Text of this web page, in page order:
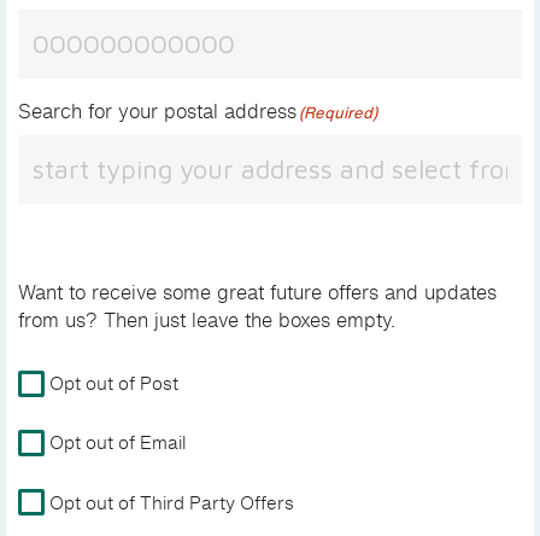
Search for your postal address(Required)
Want to receive some great future offers and updates
from us? Then just leave the boxes empty.
For
more
on
Opt out of Post
Opt out of Email
Opt out of Third Party Offers